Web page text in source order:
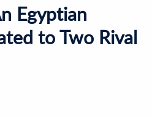
Egyptian
to Two Rival